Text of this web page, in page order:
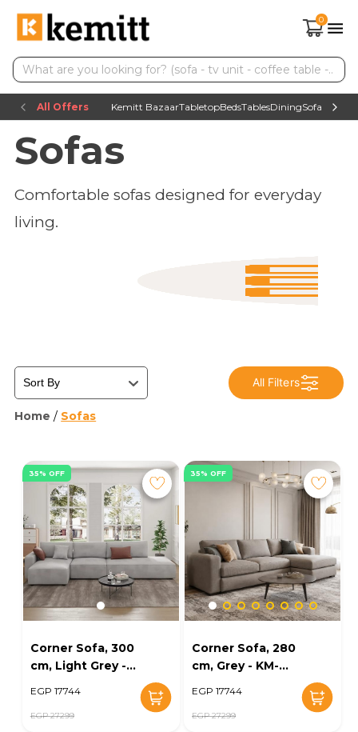
0
All Offers Kemitt BazaarTabletopBedsTablesDiningSofas TV
Sofas
Comfortable sofas designed for everyday
living.
Home / Sofas
All Filters
35% OFF
Corner Sofa, 300
cm, Light Grey -
EGP 17744
EGP 27299
35% OFF
Corner Sofa, 280
cm, Grey - KM-
EGP 17744
EGP 27299